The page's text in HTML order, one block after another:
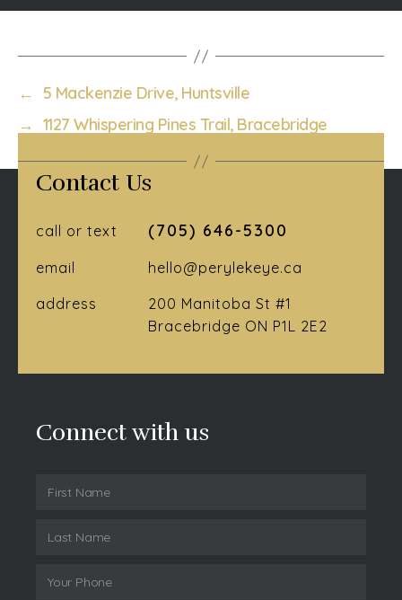
←
5 Mackenzie Drive, Huntsville
→ 1127 Whispering Pines Trail, Bracebridge
Contact Us
call or text (705) 646-5300
email
hello@perylekeye.ca
address
200 Manitoba St #1
Bracebridge ON P1L 2E2
Connect with us